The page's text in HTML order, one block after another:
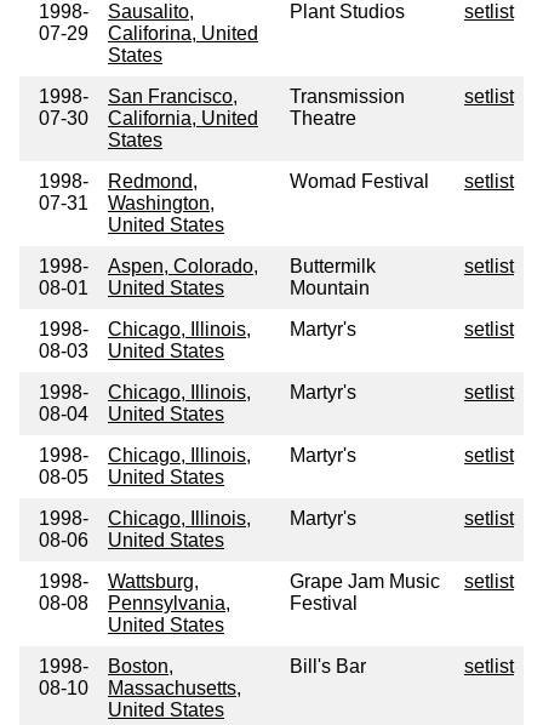
1998-
07-29
Sausalito,
Califorina, United
States
Plant Studios setlist
1998-
07-30
San Francisco,
California, United
States
Transmission
Theatre
setlist
1998-
07-31
Redmond,
Washington,
United States
Womad Festival setlist
1998-
08-01
Aspen, Colorado,
United States
Buttermilk
Mountain
setlist
1998-
08-03
Chicago, Illinois,
United States
Martyr's setlist
1998-
08-04
Chicago, Illinois,
United States
Martyr's setlist
1998-
08-05
Chicago, Illinois,
United States
Martyr's setlist
1998-
08-06
Chicago, Illinois,
United States
Martyr's setlist
1998-
08-08
Wattsburg,
Pennsylvania,
United States
Grape Jam Music
Festival
setlist
1998-
08-10
Boston,
Massachusetts,
United States
Bill's Bar setlist